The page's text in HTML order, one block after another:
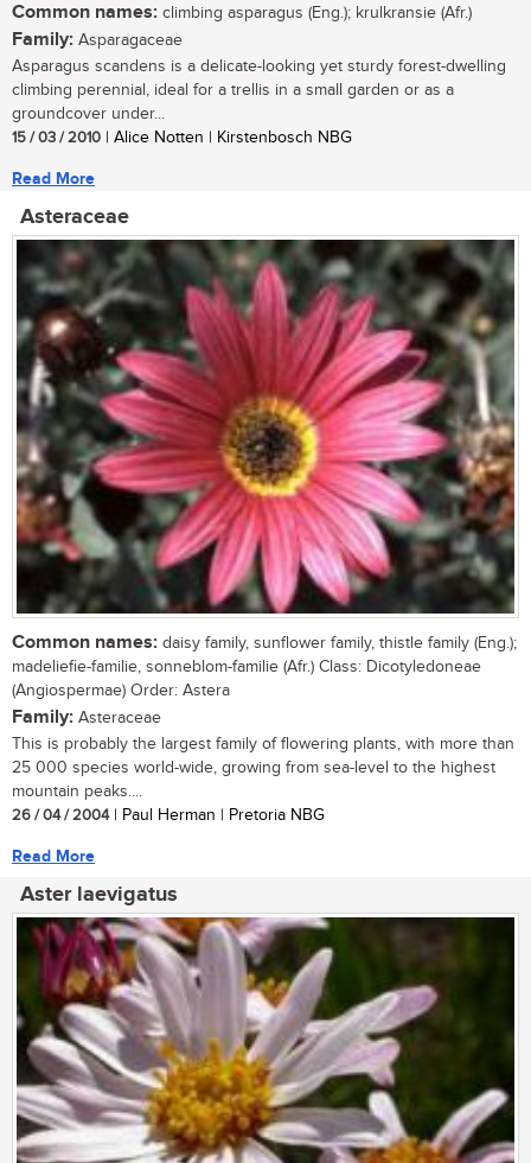
Common names: climbing asparagus (Eng.); krulkransie (Afr.)
Family: Asparagaceae
Asparagus scandens is a delicate-looking yet sturdy forest-dwelling
climbing perennial, ideal for a trellis in a small garden or as a
groundcover under...
15 / 03 / 2010 | Alice Notten | Kirstenbosch NBG
Read More
Asteraceae
Common names: daisy family, sunflower family, thistle family (Eng.);
madeliefie-familie, sonneblom-familie (Afr.) Class: Dicotyledoneae
(Angiospermae) Order: Astera
Family: Asteraceae
This is probably the largest family of flowering plants, with more than
25 000 species world-wide, growing from sea-level to the highest
mountain peaks....
26 / 04 / 2004| Paul Herman | Pretoria NBG
Read More
Aster laevigatus